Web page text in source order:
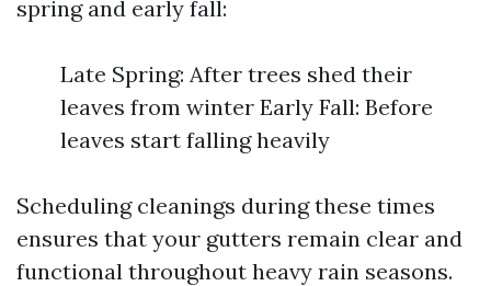
spring and early fall:
Late Spring: After trees shed their
leaves from winter Early Fall: Before
leaves start falling heavily
Scheduling cleanings during these times
ensures that your gutters remain clear and
functional throughout heavy rain seasons.